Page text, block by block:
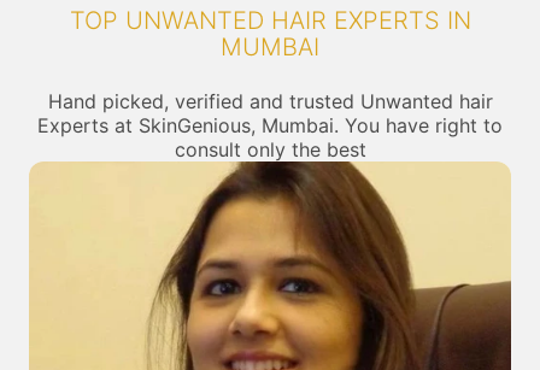
TOP UNWANTED HAIR EXPERTS IN
MUMBAI
Hand picked, verified and trusted Unwanted hair
Experts at SkinGenious, Mumbai. You have right to
consult only the best